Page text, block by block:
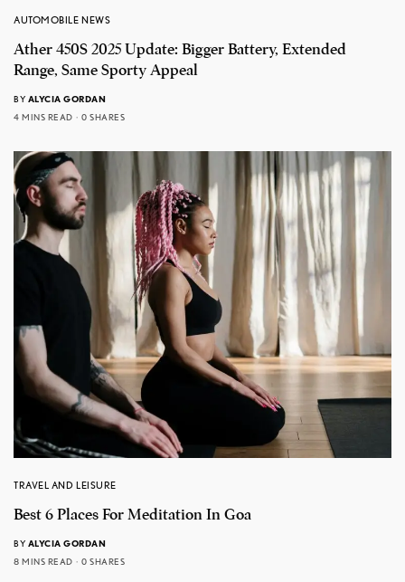
AUTOMOBILE NEWS
Ather 450S 2025 Update: Bigger Battery, Extended
Range, Same Sporty Appeal
BY ALYCIA GORDAN
4 MINS READ
0 SHARES
TRAVEL AND LEISURE
Best 6 Places For Meditation In Goa
BY ALYCIA GORDAN
8 MINS READ
0 SHARES